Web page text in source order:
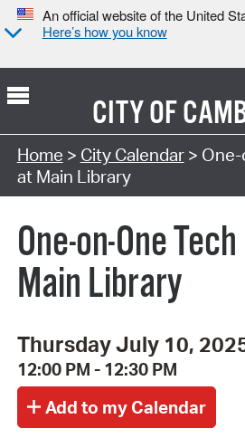
An official website of the United
Here’s how you know
CITY OF
Search Type:
Home > City Calendar> One-
at Main Library
One-on-One
Main Library
Thursday July 10,
12:00 PM - 12:30 PM